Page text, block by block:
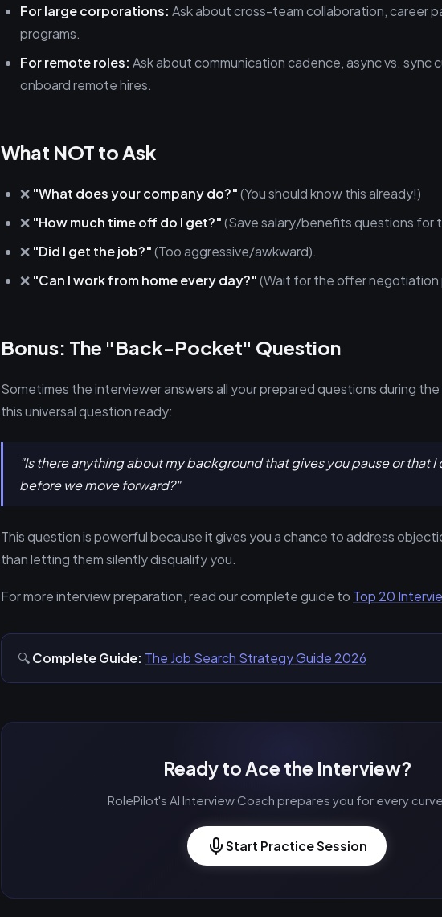
For large corporations: Ask about cross-team collaboration, career
programs.
For remote roles: Ask about communication cadence, async vs. sync
onboard remote hires.
What NOT to Ask
❌ "What does your company do?"(You should know this already!)
❌ "How much time off do I get?"(Save salary/benefits questions for
❌ "Did I get the job?"(Too aggressive/awkward).
❌ "Can I work from home every day?"(Wait for the offer negotiation
Bonus: The "Back-Pocket" Question
Sometimes the interviewer answers all your prepared questions during
this universal question ready:
"Is there anything about my background that gives you pause or that
before we move forward?"
This question is powerful because it gives you a chance to address
than letting them silently disqualify you.
For more interview preparation, read our complete guide to Top 20
🔍Complete Guide: The Job Search Strategy Guide 2026
Ready to Ace the Interview?
RolePilot's AI Interview Coach prepares you for every
Start Practice Session